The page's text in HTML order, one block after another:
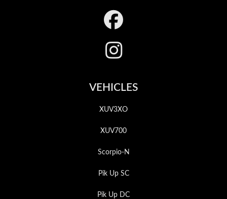
VEHICLES
XUV3XO
XUV700
Scorpio-N
Pik Up SC
Pik Up DC